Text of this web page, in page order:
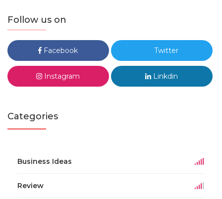
Follow us on
Facebook Twitter
Instagram Linkdin
Categories
Business Ideas
Review